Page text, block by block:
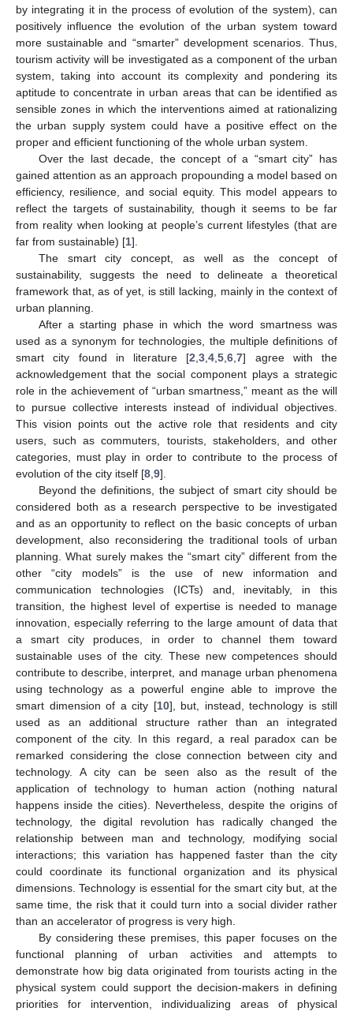
by integrating it in the process of evolution of the system), can
positively influence the evolution of the urban system toward
more sustainable and “smarter” development scenarios. Thus,
tourism activity will be investigated as a component of the urban
system, taking into account its complexity and pondering its
aptitude to concentrate in urban areas that can be identified as
sensible zones in which the interventions aimed at rationalizing
the urban supply system could have a positive effect on the
proper and efficient functioning of the whole urban system.
Over the last decade, the concept of a “smart city” has
gained attention as an approach propounding a model based on
efficiency, resilience, and social equity. This model appears to
reflect the targets of sustainability, though it seems to be far
from reality when looking at people’s current lifestyles (that are
far from sustainable) [1].
The smart city concept, as well as the concept of
sustainability, suggests the need to delineate a theoretical
framework that, as of yet, is still lacking, mainly in the context of
urban planning.
After a starting phase in which the word smartness was
used as a synonym for technologies, the multiple definitions of
smart city found in literature [2 ,3 ,4 ,5 ,6 ,7] agree with the
acknowledgement that the social component plays a strategic
role in the achievement of “urban smartness,” meant as the will
to pursue collective interests instead of individual objectives.
This vision points out the active role that residents and city
users, such as commuters, tourists, stakeholders, and other
categories, must play in order to contribute to the process of
evolution of the city itself [8 9].
Beyond the definitions, the subject of smart city should be
considered both as a research perspective to be investigated
and as an opportunity to reflect on the basic concepts of urban
development, also reconsidering the traditional tools of urban
planning. What surely makes the “smart city” different from the
other “city models” is the use of new information and
communication technologies (ICTs) and, inevitably, in this
transition, the highest level of expertise is needed to manage
innovation, especially referring to the large amount of data that
a smart city produces, in order to channel them toward
sustainable uses of the city. These new competences should
contribute to describe, interpret, and manage urban phenomena
using technology as a powerful engine able to improve the
smart dimension of a city [10], but, instead, technology is still
used as an additional structure rather than an integrated
component of the city. In this regard, a real paradox can be
remarked considering the close connection between city and
technology. A city can be seen also as the result of the
application of technology to human action (nothing natural
happens inside the cities). Nevertheless, despite the origins of
technology, the digital revolution has radically changed the
relationship between man and technology, modifying social
interactions; this variation has happened faster than the city
could coordinate its functional organization and its physical
dimensions. Technology is essential for the smart city but, at the
same time, the risk that it could turn into a social divider rather
than an accelerator of progress is very high.
By considering these premises, this paper focuses on the
functional planning of urban activities and attempts to
demonstrate how big data originated from tourists acting in the
physical system could support the decision-makers in defining
priorities for intervention, individualizing areas of physical